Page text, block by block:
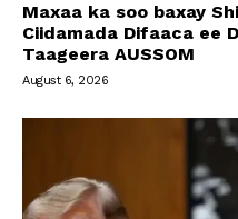
Maxaa ka soo baxay
Ciidamada Difaaca ee
Taageera AUSSOM
August 6, 2026